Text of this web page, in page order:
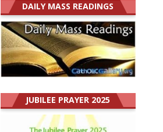
DAILY MASS READINGS
JUBILEE PRAYER 2025